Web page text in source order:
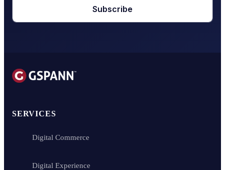
Subscribe
SERVICES
Digital Commerce
Digital Experience